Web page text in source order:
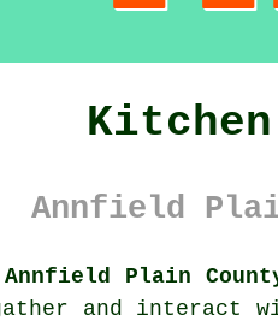
Annfield
Plain County
and